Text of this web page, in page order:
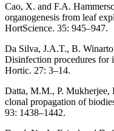
Cao, X. and F.A.
organogenesis from leaf
HortScience. 35: 945–947.
Da Silva, J.A.T., B.
Disinfection procedures
Hortic. 27: 3–14.
Datta, M.M., P. Mukherjee,
clonal propagation of
93: 1438–1442.